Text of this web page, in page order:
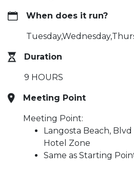
When does it run?
Duration
9 HOURS
Meeting Point
Meeting Point:
Langosta Beach,
Hotel Zone
Same as Starting